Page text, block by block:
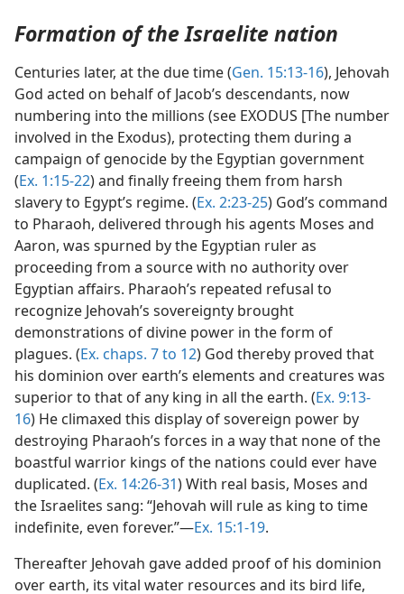
Formation of the Israelite nation
Centuries later, at the due time (Gen. 15:13-16), Jehovah
God acted on behalf of Jacob’s descendants, now
numbering into the millions (see EXODUS [The number
involved in the Exodus), protecting them during a
campaign of genocide by the Egyptian government
(Ex. 1:15-22) and finally freeing them from harsh
slavery to Egypt’s regime. (Ex. 2:23-25) God’s command
to Pharaoh, delivered through his agents Moses and
Aaron, was spurned by the Egyptian ruler as
proceeding from a source with no authority over
Egyptian affairs. Pharaoh’s repeated refusal to
recognize Jehovah’s sovereignty brought
demonstrations of divine power in the form of
plagues. (Ex. chaps. 7 to 12) God thereby proved that
his dominion over earth’s elements and creatures was
superior to that of any king in all the earth. (Ex. 9:13-
16) He climaxed this display of sovereign power by
destroying Pharaoh’s forces in a way that none of the
boastful warrior kings of the nations could ever have
duplicated. (Ex. 14:26-31) With real basis, Moses and
the Israelites sang: “Jehovah will rule as king to time
indefinite, even forever.”—Ex. 15:1-19.
Thereafter Jehovah gave added proof of his dominion
over earth, its vital water resources and its bird life,